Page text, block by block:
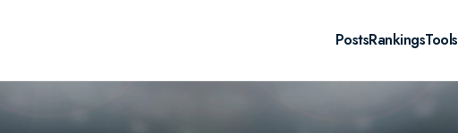
PostsRankingsTools